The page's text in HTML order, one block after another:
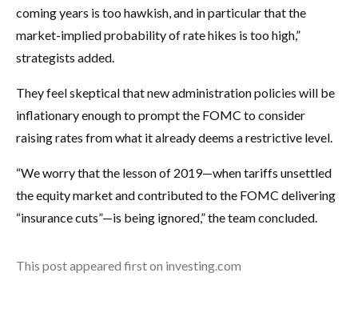
coming years is too hawkish, and in particular that the
market-implied probability of rate hikes is too high,”
strategists added.
They feel skeptical that new administration policies will be
inflationary enough to prompt the FOMC to consider
raising rates from what it already deems a restrictive level.
“We worry that the lesson of 2019—when tariffs unsettled
the equity market and contributed to the FOMC delivering
“insurance cuts”—is being ignored,” the team concluded.
This post appeared first on investing.com